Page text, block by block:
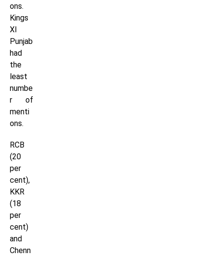
ons.
Kings
XI
Punjab
had
the
least
numbe
r of
menti
ons.
RCB
(20
per
cent),
KKR
(18
per
cent)
and
Chenn